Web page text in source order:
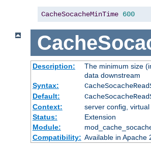
CacheSocacheMinTime 600
Description:
The minimum size
data downstream
Syntax:
Default:
Context:
server config,
Status:
Extension
Module:
Compatibility: Available in Apache